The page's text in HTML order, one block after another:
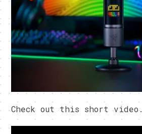
Check out this short video.